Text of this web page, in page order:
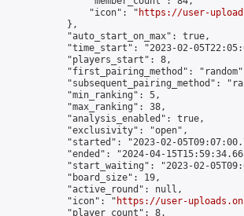
                "icon": "
https://user-
            },
            "auto_start_on_max": true,
"time_start": "2023-02-
            "players_start": 8,
"first_pairing_method":
"subsequent_pairing_method":
            "min_ranking": 5,
            "max_ranking": 38,
            "analysis_enabled": true,
            "exclusivity": "open",
"started": "2023-02-
"ended": "2024-04-
"start_waiting": "2023-02-
            "board_size": 19,
            "active_round": null,
            "icon": "
https://user-
            "player_count": 8,